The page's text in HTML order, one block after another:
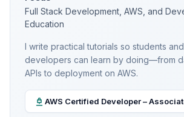
Full Stack Development, AWS, and
Education
I write practical tutorials so students
developers can learn by doing—from
APIs to deployment on AWS.
AWS Certified Developer –